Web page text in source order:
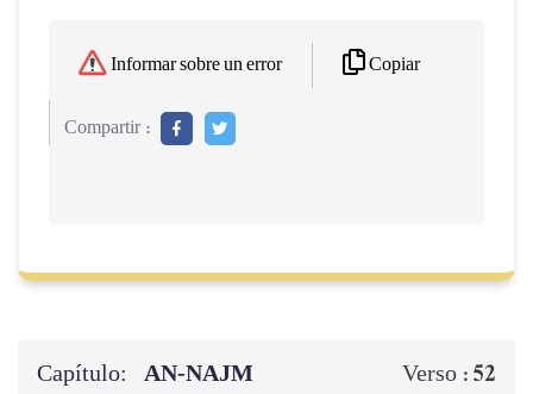
Informar sobre un error Copiar
Compartir :
Capítulo: AN-NAJM Verso : 52